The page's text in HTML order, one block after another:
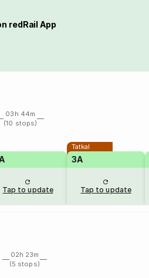
redRail App
03h 44m
(10 stops)
Tap to update
Tatkal
3A
Tap to update
02h 23m
(5 stops)